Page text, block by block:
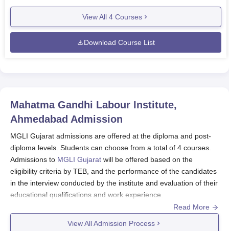
View All 4 Courses
Download Course List
Mahatma Gandhi Labour Institute,
Ahmedabad Admission
MGLI Gujarat admissions are offered at the diploma and post-
diploma levels. Students can choose from a total of 4 courses.
Admissions to MGLI Gujarat will be offered based on the
eligibility criteria by TEB, and the performance of the candidates
in the interview conducted by the institute and evaluation of their
educational qualifications and work experience.
MGLI Gujarat Registration Process 2026
Read More
View All Admission Process